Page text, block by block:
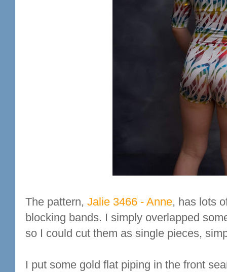
The pattern, Jalie 3466 - Anne, has lots
blocking bands. I simply overlapped
so I could cut them as single pieces,
I put some gold flat piping in the front